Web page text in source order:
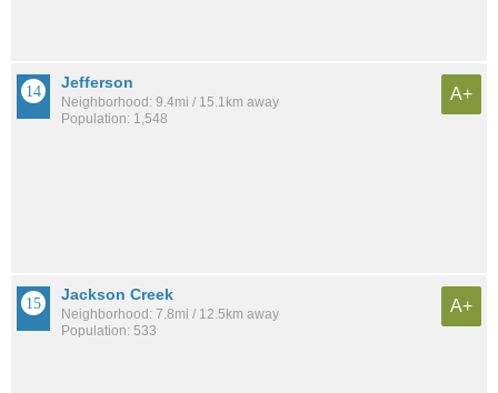
Jefferson
Neighborhood: 9.4mi / 15.1km away
Population: 1,548
A+
Jackson Creek
Neighborhood: 7.8mi / 12.5km away
Population: 533
A+